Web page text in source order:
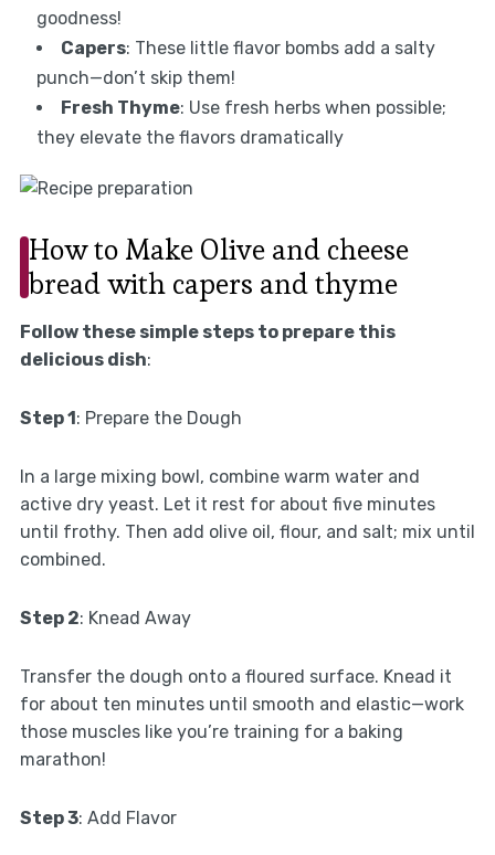
goodness!
Capers: These little flavor bombs add a salty
punch—don’t skip them!
Fresh Thyme: Use fresh herbs when possible;
they elevate the flavors dramatically
How to Make Olive and cheese
bread with capers and thyme
Follow these simple steps to prepare this
delicious dish:
Step 1: Prepare the Dough
In a large mixing bowl, combine warm water and
active dry yeast. Let it rest for about five minutes
until frothy. Then add olive oil, flour, and salt; mix until
combined.
Step 2: Knead Away
Transfer the dough onto a floured surface. Knead it
for about ten minutes until smooth and elastic—work
those muscles like you’re training for a baking
marathon!
Step 3: Add Flavor